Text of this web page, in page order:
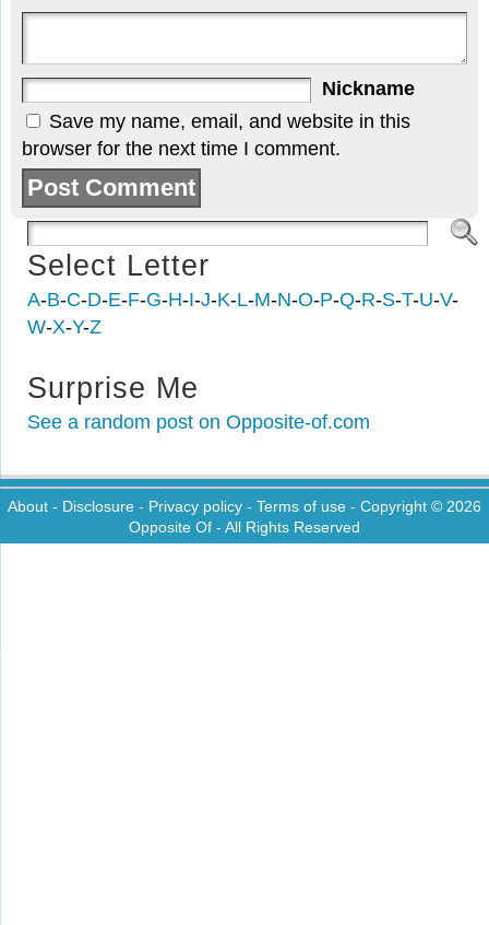
Nickname
Save my name, email, and website in this
browser for the next time I comment.
Select Letter
A-B-C-D-E-F-G-H-I-J-K-L-M-N-O-P-Q-R-S-T-U-V-
W-X-Y-Z
Surprise Me
See a random post on Opposite-of.com
About - Disclosure - Privacy policy - Terms of use - Copyright © 2026
Opposite Of - All Rights Reserved